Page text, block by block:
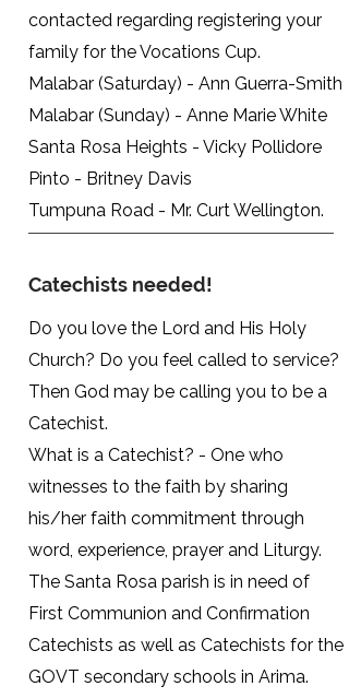
contacted regarding registering your
family for the Vocations Cup.
Malabar (Saturday) - Ann Guerra-Smith
Malabar (Sunday) - Anne Marie White
Santa Rosa Heights - Vicky Pollidore
Pinto - Britney Davis
Tumpuna Road - Mr. Curt Wellington.
Catechists needed!
Do you love the Lord and His Holy
Church? Do you feel called to service?
Then God may be calling you to be a
Catechist.
What is a Catechist? - One who
witnesses to the faith by sharing
his/her faith commitment through
word, experience, prayer and Liturgy.
The Santa Rosa parish is in need of
First Communion and Confirmation
Catechists as well as Catechists for the
GOVT secondary schools in Arima.